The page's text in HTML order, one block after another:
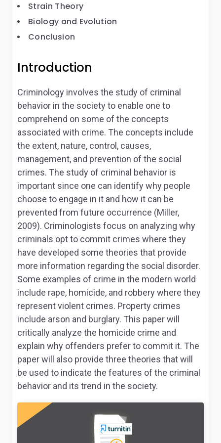
Strain Theory
Biology and Evolution
Conclusion
Introduction
Criminology involves the study of criminal
behavior in the society to enable one to
comprehend on some of the concepts
associated with crime. The concepts include
the extent, nature, control, causes,
management, and prevention of the social
crimes. The study of criminal behavior is
important since one can identify why people
choose to engage in it and how it can be
prevented from future occurrence (Miller,
2009). Criminologists focus on analyzing why
criminals opt to commit crimes where they
have developed some theories that provide
more information regarding the social disorder.
Some examples of crime in the modern world
include rape, homicide, and robbery where they
represent violent crimes. Property crimes
include arson and burglary. This paper will
critically analyze the homicide crime and
explain why offenders prefer to commit it. The
paper will also provide three theories that will
be used to indicate the features of the criminal
behavior and its trend in the society.